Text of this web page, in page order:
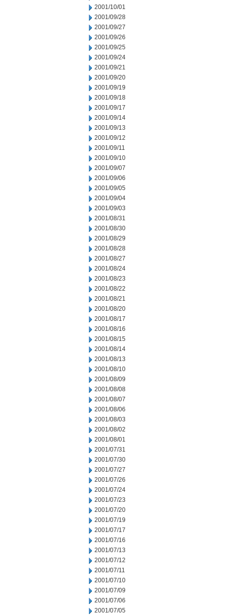
2001/10/01
2001/09/28
2001/09/27
2001/09/26
2001/09/25
2001/09/24
2001/09/21
2001/09/20
2001/09/19
2001/09/18
2001/09/17
2001/09/14
2001/09/13
2001/09/12
2001/09/11
2001/09/10
2001/09/07
2001/09/06
2001/09/05
2001/09/04
2001/09/03
2001/08/31
2001/08/30
2001/08/29
2001/08/28
2001/08/27
2001/08/24
2001/08/23
2001/08/22
2001/08/21
2001/08/20
2001/08/17
2001/08/16
2001/08/15
2001/08/14
2001/08/13
2001/08/10
2001/08/09
2001/08/08
2001/08/07
2001/08/06
2001/08/03
2001/08/02
2001/08/01
2001/07/31
2001/07/30
2001/07/27
2001/07/26
2001/07/24
2001/07/23
2001/07/20
2001/07/19
2001/07/17
2001/07/16
2001/07/13
2001/07/12
2001/07/11
2001/07/10
2001/07/09
2001/07/06
2001/07/05